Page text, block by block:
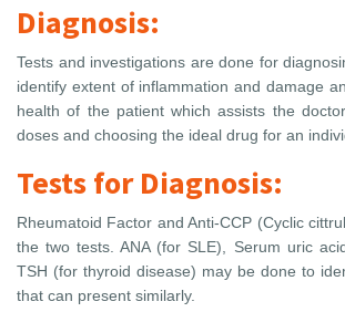
Diagnosis:
Tests and investigations are done for
identify extent of inflammation and damage
health of the patient which assists the
doses and choosing the ideal drug for an
Tests for Diagnosis:
Rheumatoid Factor and Anti-CCP (Cyclic
the two tests. ANA (for SLE), Serum uric
TSH (for thyroid disease) may be done to
that can present similarly.